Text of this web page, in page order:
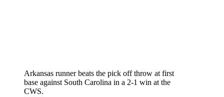
Arkansas runner beats the pick off throw at first
base against South Carolina in a 2-1 win at the
CWS.